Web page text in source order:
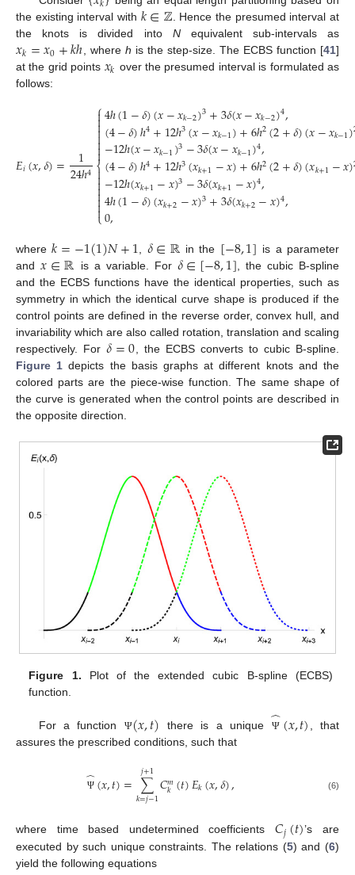
the existing interval with 𝑘∈ℤ. Hence the presumed interval at
the knots is divided into Nequivalent sub-intervals as
𝑥𝑘=𝑥0+𝑘ℎ, where h is the step-size. The ECBS function [41]
at the grid points 𝑥𝑘 over the presumed interval is formulated as
follows:
𝐸𝑖(𝑥,𝛿)= 1
24ℎ4
⎧
⎩
⎨



4ℎ(1−𝛿)(𝑥−𝑥𝑘−2)3+3𝛿(𝑥−𝑥𝑘−2)4,
(4−𝛿)ℎ4+12ℎ3(𝑥−𝑥𝑘−1)+6ℎ2(2+𝛿)(𝑥−𝑥𝑘−1)
−12ℎ(𝑥−𝑥𝑘−1)3−3𝛿(𝑥−𝑥𝑘−1)4,
(4−𝛿)ℎ4+12ℎ3(𝑥𝑘+1−𝑥)+6ℎ2(2+𝛿)(𝑥𝑘+1−𝑥)
−12ℎ(𝑥𝑘+1−𝑥)3−3𝛿(𝑥𝑘+1−𝑥)4,
4ℎ(1−𝛿)(𝑥𝑘+2−𝑥)3+3𝛿(𝑥𝑘+2−𝑥)4,
0,
where𝑘=−1(1)𝑁+1𝛿∈ℝ in the [−8,1] is a parameter
and 𝑥∈ℝ is a variable. For 𝛿∈[−8,1] , the cubic B-spline
and the ECBS functions have the identical properties, such as
symmetry in which the identical curve shape is produced if the
control points are defined in the reverse order, convex hull, and
invariability which are also called rotation, translation and scaling
respectively. For𝛿=0 , the ECBS converts to cubic B-spline.
Figure 1 depicts the basis graphs at different knots and the
colored parts are the piece-wise function. The same shape of
the curve is generated when the control points are described in
the opposite direction.
Figure 1. Plot of the extended cubic B-spline (ECBS)
function.
For a function Ψ(𝑥,𝑡) there is a unique Ψ
̂(𝑥,𝑡)
, that
assures the prescribed conditions, such that
Ψ
̂(𝑥,𝑡)=∑
𝑘=𝑗−1
𝑗+1 𝐶𝑚
𝑘(𝑡)𝐸𝑘(𝑥,𝛿), (6)
where time based undetermined coefficients𝐶𝑗(𝑡)’s are
executed by such unique constraints. The relations (5) and (6)
yield the following equations